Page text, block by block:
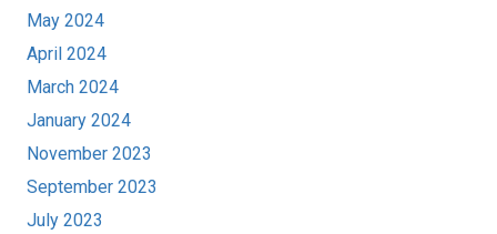
May 2024
April 2024
March 2024
January 2024
November 2023
September 2023
July 2023